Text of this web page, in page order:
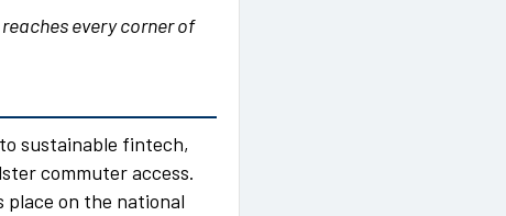
every corner of
sustainable fintech,
commuter access.
place on the national